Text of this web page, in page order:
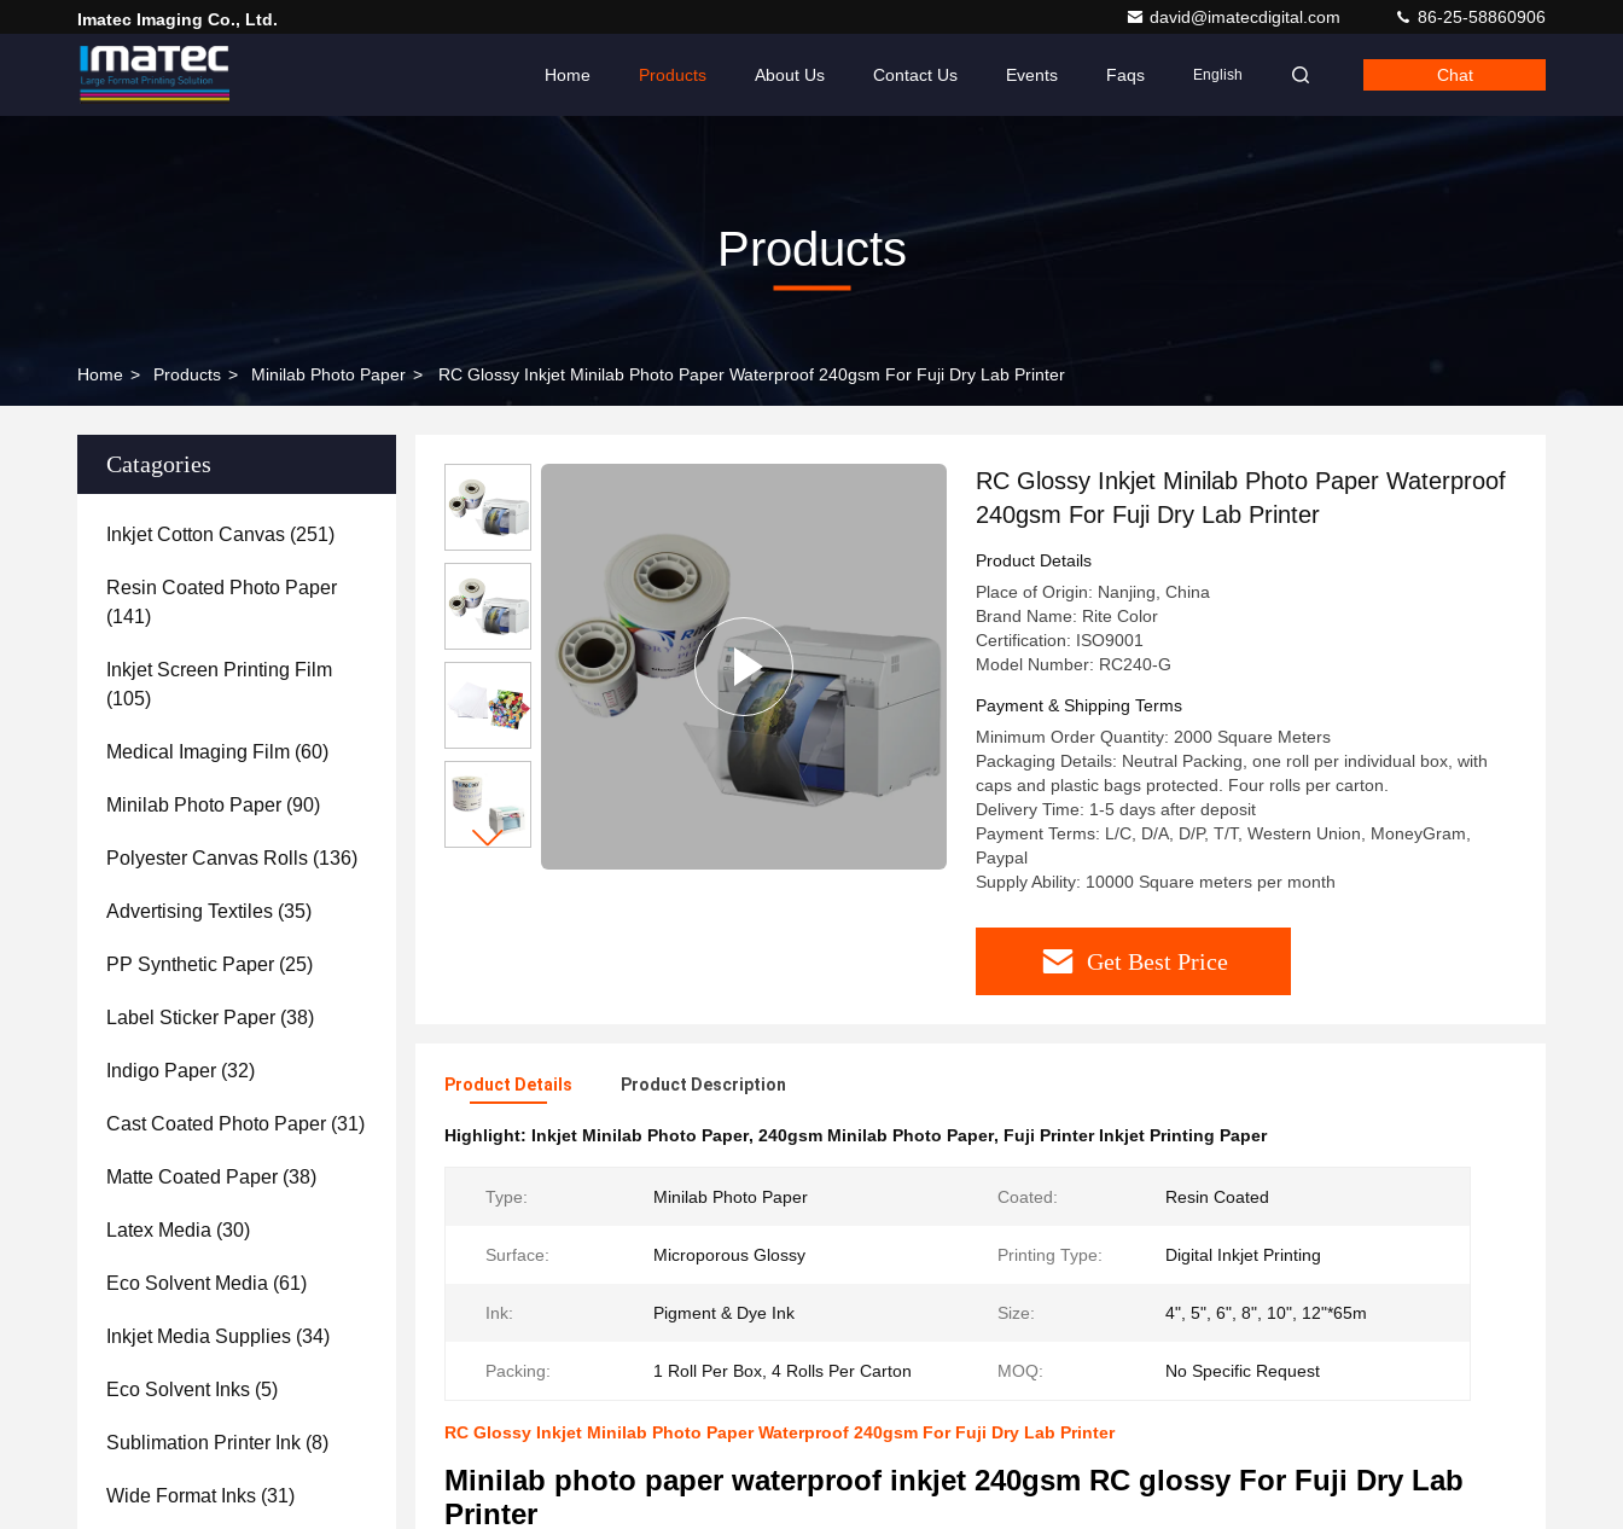
Imatec Imaging Co., Ltd. david@imatecdigital.com 86-25-58860906
Home Products About Us Contact Us Events Faqs English Chat
Products
Home > Products > Minilab Photo Paper > RC Glossy Inkjet Minilab Photo Paper Waterproof 240gsm For Fuji Dry Lab Printer
Catagories
Inkjet Cotton Canvas (251)
Resin Coated Photo Paper
(141)
Inkjet Screen Printing Film
(105)
Medical Imaging Film (60)
Minilab Photo Paper (90)
Polyester Canvas Rolls (136)
Advertising Textiles (35)
PP Synthetic Paper (25)
Label Sticker Paper (38)
Indigo Paper (32)
Cast Coated Photo Paper (31)
Matte Coated Paper (38)
Latex Media (30)
Eco Solvent Media (61)
Inkjet Media Supplies (34)
Eco Solvent Inks (5)
Sublimation Printer Ink (8)
Wide Format Inks (31)
RC Glossy Inkjet Minilab Photo Paper Waterproof
240gsm For Fuji Dry Lab Printer
Product Details
Place of Origin: Nanjing, China
Brand Name: Rite Color
Certification: ISO9001
Model Number: RC240-G
Payment & Shipping Terms
Minimum Order Quantity: 2000 Square Meters
Packaging Details: Neutral Packing, one roll per individual box, with
caps and plastic bags protected. Four rolls per carton.
Delivery Time: 1-5 days after deposit
Payment Terms: L/C, D/A, D/P, T/T, Western Union, MoneyGram,
Paypal
Supply Ability: 10000 Square meters per month
Get Best Price
Product Details Product Description
Highlight: Inkjet Minilab Photo Paper, 240gsm Minilab Photo Paper, Fuji Printer Inkjet Printing Paper
Type: Minilab Photo Paper Coated: Resin Coated
Surface: Microporous Glossy Printing Type: Digital Inkjet Printing
Ink: Pigment & Dye Ink Size: 4", 5", 6", 8", 10", 12"*65m
Packing: 1 Roll Per Box, 4 Rolls Per Carton MOQ: No Specific Request
RC Glossy Inkjet Minilab Photo Paper Waterproof 240gsm For Fuji Dry Lab Printer
Minilab photo paper waterproof inkjet 240gsm RC glossy For Fuji Dry Lab
Printer